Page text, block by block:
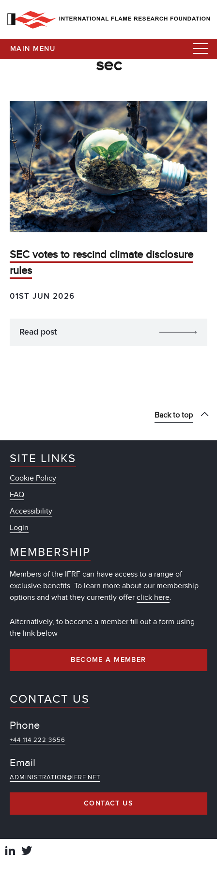
MAIN MENU
sec
SEC votes to rescind climate disclosure
rules
01ST JUN 2026
Read post
Back to top
SITE LINKS
Cookie Policy
FAQ
Accessibility
Login
MEMBERSHIP
Members of the IFRF can have access to a range of
exclusive benefits. To learn more about our membership
options and what they currently offer click here.
Alternatively, to become a member fill out a form using
the link below
BECOME A MEMBER
CONTACT US
Phone
+44 114 222 3656
Email
ADMINISTRATION@IFRF.NET
CONTACT US